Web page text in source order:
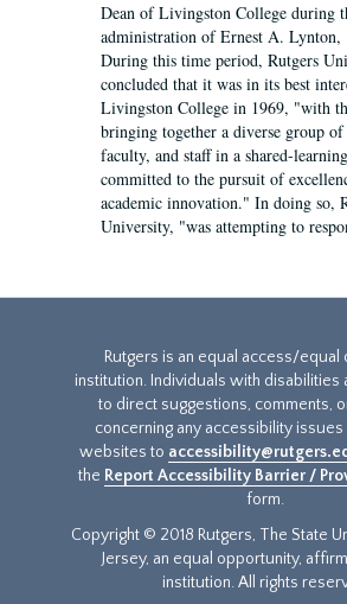
Dean of Livingston College during
administration of Ernest A. Lynton,
During this time period, Rutgers
concluded that it was in its best
Livingston College in 1969, "with
bringing together a diverse group of
faculty, and staff in a shared-
committed to the pursuit of
academic innovation." In doing so,
University, "was attempting to
Rutgers is an equal access/
institution. Individuals with disabilities
to direct suggestions, comments,
concerning any accessibility issues
websites to
the Report Accessibility Barrier /
form.
Copyright © 2018 Rutgers, The State
Jersey, an equal opportunity,
institution. All rights